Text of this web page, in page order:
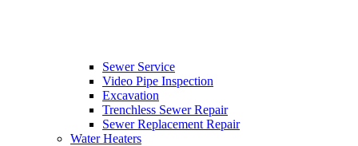
Sewer Service
Video Pipe Inspection
Excavation
Trenchless Sewer Repair
Sewer Replacement Repair
Water Heaters